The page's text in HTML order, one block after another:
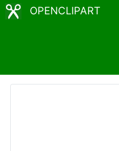
OPENCLIPART